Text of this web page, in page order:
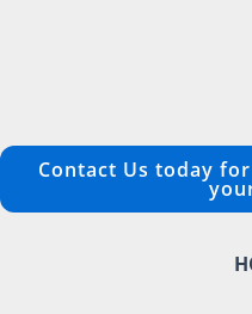
Contact Us today